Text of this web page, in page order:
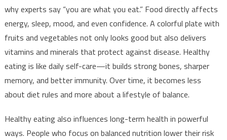
why experts say “you are what you eat.” Food directly affects
energy, sleep, mood, and even confidence. A colorful plate with
fruits and vegetables not only looks good but also delivers
vitamins and minerals that protect against disease. Healthy
eating is like daily self-care—it builds strong bones, sharper
memory, and better immunity. Over time, it becomes less
about diet rules and more about a lifestyle of balance.
Healthy eating also influences long-term health in powerful
ways. People who focus on balanced nutrition lower their risk